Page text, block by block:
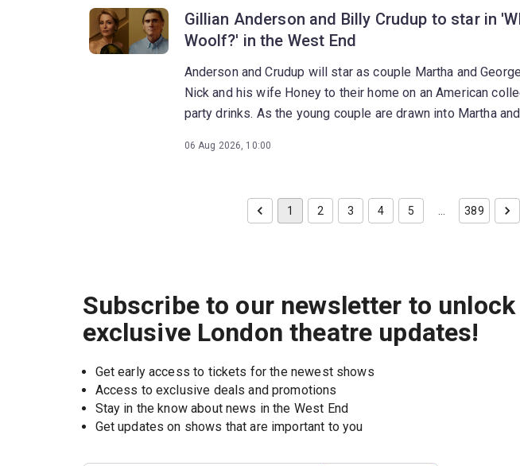
Gillian Anderson and Billy Crudup to star in
Woolf?' in the West End
Anderson and Crudup will star as couple Martha and
Nick and his wife Honey to their home on an American
party drinks. As the young couple are drawn into Martha
06 Aug 2026, 10:00
1 2 3 4 5 … 389
Subscribe to our newsletter to unlock
exclusive London theatre updates!
Get early access to tickets for the newest shows
Access to exclusive deals and promotions
Stay in the know about news in the West End